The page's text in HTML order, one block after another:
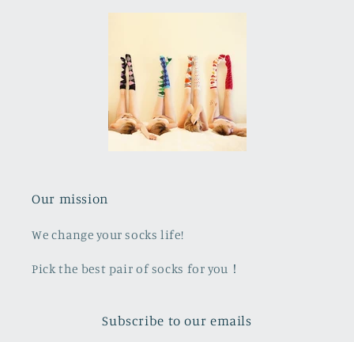
Our mission
We change your socks life!
Pick the best pair of socks for you！
Subscribe to our emails